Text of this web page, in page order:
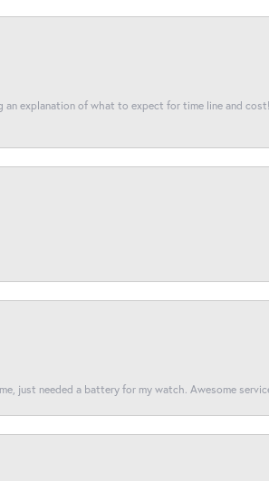
explanation of what to expect for time line and
just needed a battery for my watch. Awesome